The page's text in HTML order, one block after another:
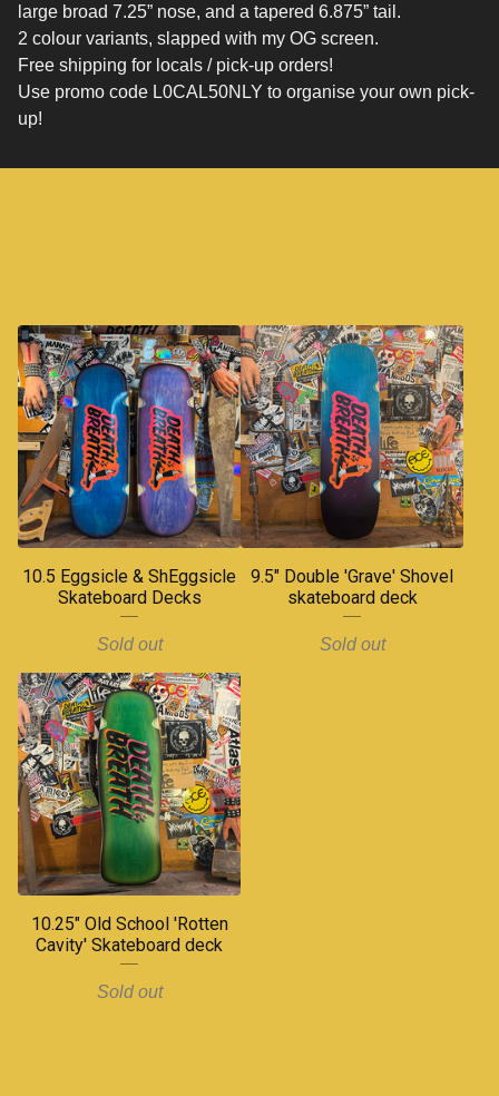
large broad 7.25” nose, and a tapered 6.875” tail.
2 colour variants, slapped with my OG screen.
Free shipping for locals / pick-up orders!
Use promo code L0CAL50NLY to organise your own pick-
up!
10.5 Eggsicle & ShEggsicle
Skateboard Decks
Sold out
9.5" Double 'Grave' Shovel
skateboard deck
Sold out
10.25" Old School 'Rotten
Cavity' Skateboard deck
Sold out